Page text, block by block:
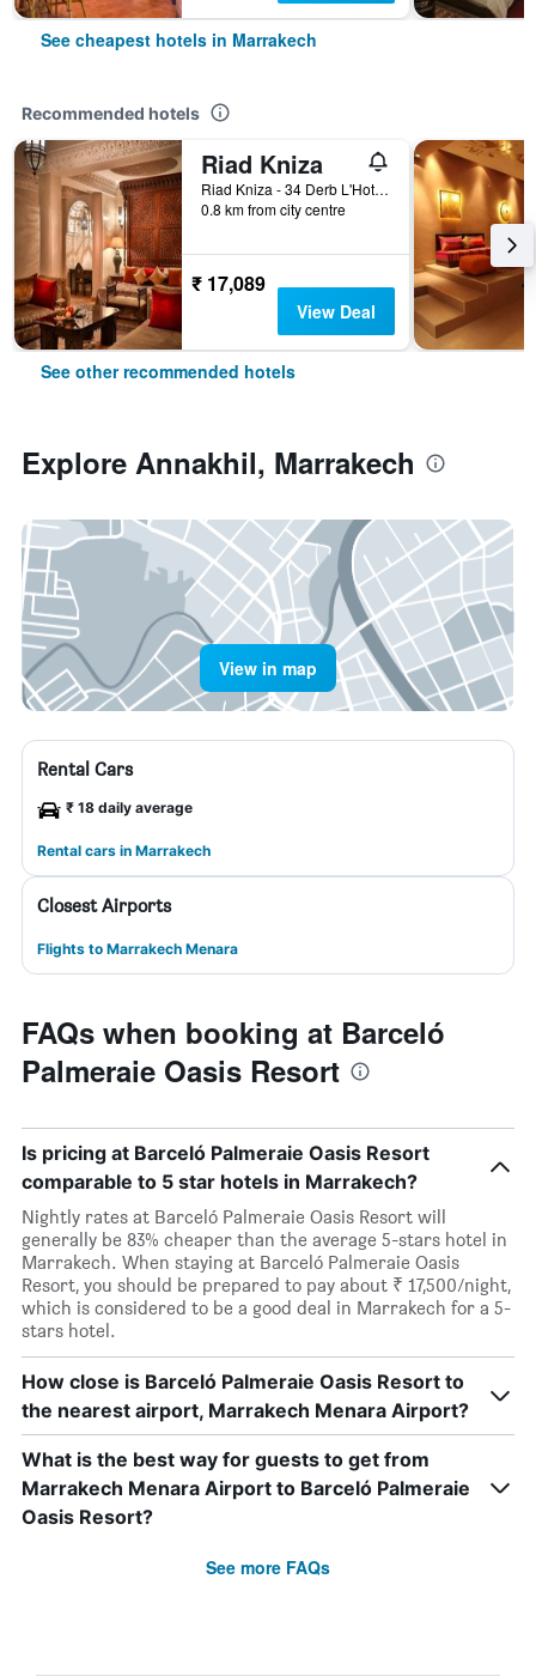
See cheapest hotels in Marrakech
Recommended hotels
Riad Kniza
Riad Kniza - 34 Derb L'Hotel, Marrakech, Morocco
0.8 km from city centre
₹ 17,089
View Deal
See other recommended hotels
Explore Annakhil, Marrakech
View in map
Rental Cars
₹ 18 daily average
Rental cars in Marrakech
Closest Airports
Flights to Marrakech Menara
FAQs when booking at Barceló
Palmeraie Oasis Resort
Is pricing at Barceló Palmeraie Oasis Resort
comparable to 5 star hotels in Marrakech?
Nightly rates at Barceló Palmeraie Oasis Resort will
generally be 83% cheaper than the average 5-stars hotel in
Marrakech. When staying at Barceló Palmeraie Oasis
Resort, you should be prepared to pay about ₹ 17,500/night,
which is considered to be a good deal in Marrakech for a 5-
stars hotel.
How close is Barceló Palmeraie Oasis Resort to
the nearest airport, Marrakech Menara Airport?
What is the best way for guests to get from
Marrakech Menara Airport to Barceló Palmeraie
Oasis Resort?
See more FAQs